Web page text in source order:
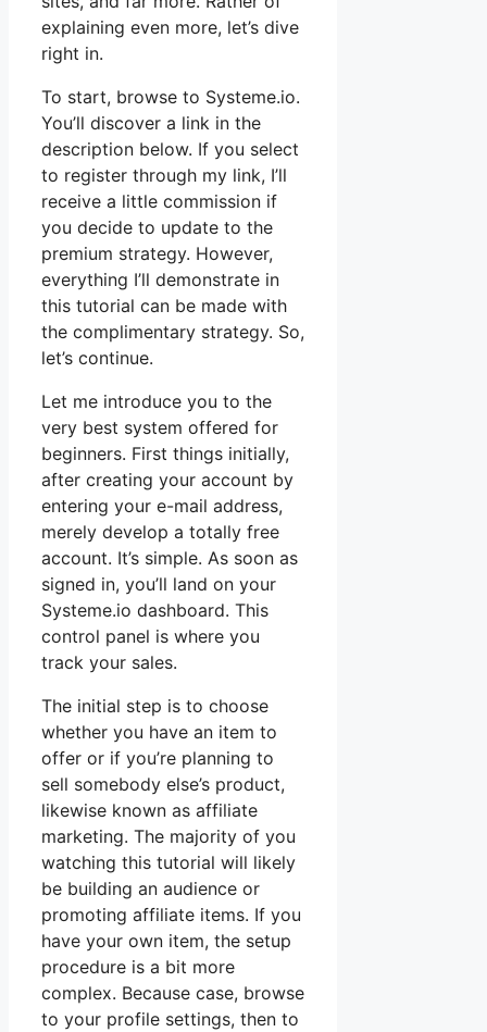
explaining even more, let’s dive
right in.
To start, browse to Systeme.io.
You’ll discover a link in the
description below. If you select
to register through my link, I’ll
receive a little commission if
you decide to update to the
premium strategy. However,
everything I’ll demonstrate in
this tutorial can be made with
the complimentary strategy. So,
let’s continue.
Let me introduce you to the
very best system offered for
beginners. First things initially,
after creating your account by
entering your e-mail address,
merely develop a totally free
account. It’s simple. As soon as
signed in, you’ll land on your
Systeme.io dashboard. This
control panel is where you
track your sales.
The initial step is to choose
whether you have an item to
offer or if you’re planning to
sell somebody else’s product,
likewise known as affiliate
marketing. The majority of you
watching this tutorial will likely
be building an audience or
promoting affiliate items. If you
have your own item, the setup
procedure is a bit more
complex. Because case, browse
to your profile settings, then to